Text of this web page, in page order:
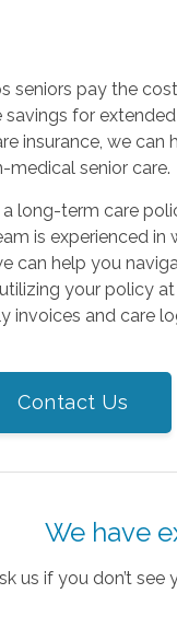
seniors pay the
for
insurance, we can
senior care.
long-term care
is experienced
can help you
your policy
invoices and care
Contact Us
We have
us if you don’t